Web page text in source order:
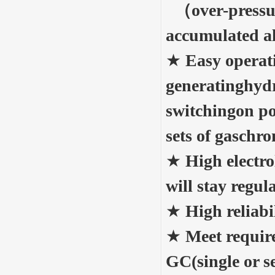
（over-
accumulated
★ Easy
switchingon
sets of
★ High
will stay
★ High
★ Meet
GC(single or